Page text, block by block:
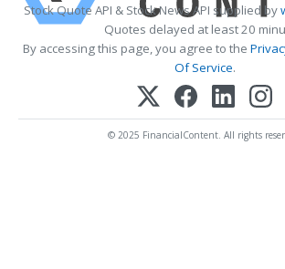
Stock Quote API & Stock News API supplied by
Quotes delayed at least 20
By accessing this page, you agree to the
Of Service.
© 2025 FinancialContent. All rights